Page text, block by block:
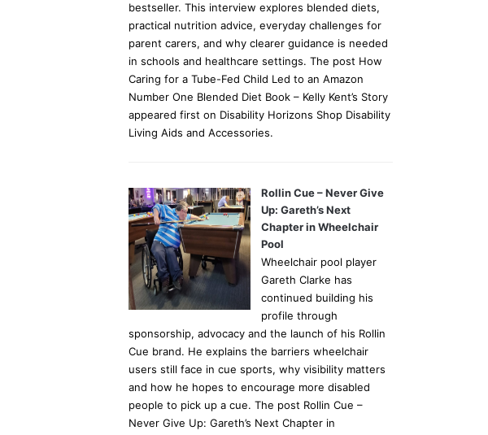
bestseller. This interview explores blended diets,
practical nutrition advice, everyday challenges for
parent carers, and why clearer guidance is needed
in schools and healthcare settings. The post How
Caring for a Tube-Fed Child Led to an Amazon
Number One Blended Diet Book – Kelly Kent’s Story
appeared first on Disability Horizons Shop Disability
Living Aids and Accessories.
Rollin Cue – Never Give
Up: Gareth’s Next
Chapter in Wheelchair
Pool
Wheelchair pool player
Gareth Clarke has
continued building his
profile through
sponsorship, advocacy and the launch of his Rollin
Cue brand. He explains the barriers wheelchair
users still face in cue sports, why visibility matters
and how he hopes to encourage more disabled
people to pick up a cue. The post Rollin Cue –
Never Give Up: Gareth’s Next Chapter in